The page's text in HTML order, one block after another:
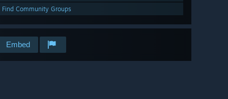
Find Community Groups
Embed